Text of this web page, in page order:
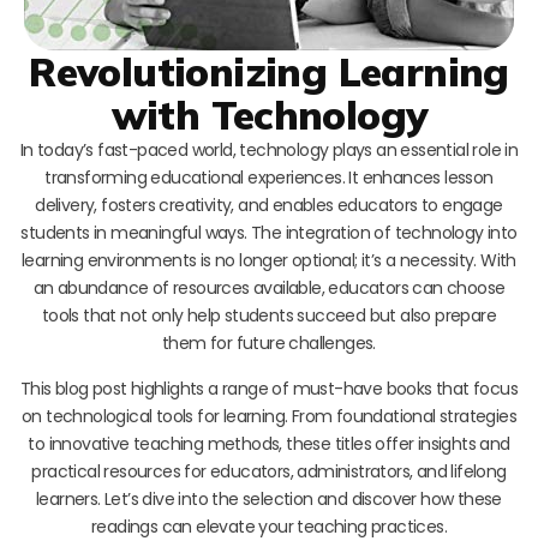
Revolutionizing Learning
with Technology
In today’s fast-paced world, technology plays an essential role in
transforming educational experiences. It enhances lesson
delivery, fosters creativity, and enables educators to engage
students in meaningful ways. The integration of technology into
learning environments is no longer optional; it’s a necessity. With
an abundance of resources available, educators can choose
tools that not only help students succeed but also prepare
them for future challenges.
This blog post highlights a range of must-have books that focus
on technological tools for learning. From foundational strategies
to innovative teaching methods, these titles offer insights and
practical resources for educators, administrators, and lifelong
learners. Let’s dive into the selection and discover how these
readings can elevate your teaching practices.